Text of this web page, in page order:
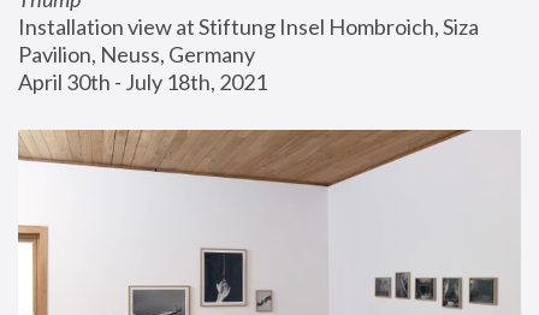
Installation view at Stiftung Insel Hombroich, Siza
Pavilion, Neuss, Germany
April 30th - July 18th, 2021